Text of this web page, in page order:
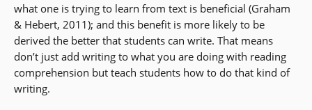
what one is trying to learn from text is beneficial (Graham
& Hebert, 2011); and this benefit is more likely to be
derived the better that students can write. That means
don’t just add writing to what you are doing with reading
comprehension but teach students how to do that kind of
writing.